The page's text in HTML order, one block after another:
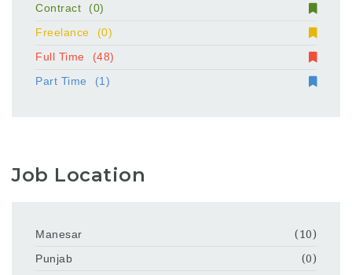
Contract
(0)
Freelance
(0)
Full Time
(48)
Part Time
(1)
Job Location
Manesar
(10)
Punjab
(0)